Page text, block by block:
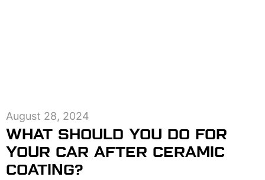
WHAT SHOULD YOU DO FOR
YOUR CAR AFTER CERAMIC
COATING?
August 28, 2024